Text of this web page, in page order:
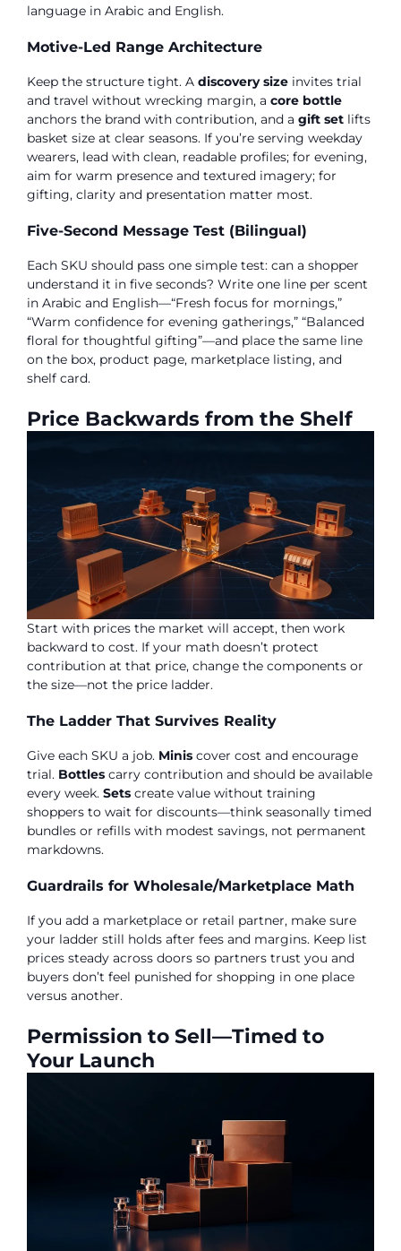
language in Arabic and English.
Motive-Led Range Architecture
Keep the structure tight. A discovery size invites trial
and travel without wrecking margin, a core bottle
anchors the brand with contribution, and a gift set lifts
basket size at clear seasons. If you’re serving weekday
wearers, lead with clean, readable profiles; for evening,
aim for warm presence and textured imagery; for
gifting, clarity and presentation matter most.
Five-Second Message Test (Bilingual)
Each SKU should pass one simple test: can a shopper
understand it in five seconds? Write one line per scent
in Arabic and English—“Fresh focus for mornings,”
“Warm confidence for evening gatherings,” “Balanced
floral for thoughtful gifting”—and place the same line
on the box, product page, marketplace listing, and
shelf card.
Price Backwards from the Shelf
Start with prices the market will accept, then work
backward to cost. If your math doesn’t protect
contribution at that price, change the components or
the size—not the price ladder.
The Ladder That Survives Reality
Give each SKU a job. Minis cover cost and encourage
trial. Bottles carry contribution and should be available
every week. Sets create value without training
shoppers to wait for discounts—think seasonally timed
bundles or refills with modest savings, not permanent
markdowns.
Guardrails for Wholesale/Marketplace Math
If you add a marketplace or retail partner, make sure
your ladder still holds after fees and margins. Keep list
prices steady across doors so partners trust you and
buyers don’t feel punished for shopping in one place
versus another.
Permission to Sell—Timed to
Your Launch